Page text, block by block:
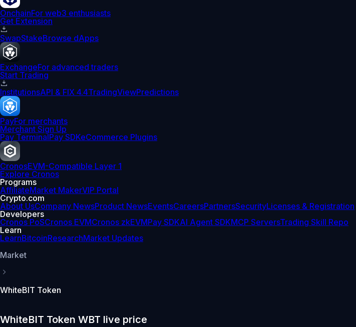
OnchainFor web3 enthusiasts
Get Extension
SwapStakeBrowse dApps
ExchangeFor advanced traders
Start Trading
InstitutionsAPI & FIX 4.4TradingViewPredictions
PayFor merchants
Merchant Sign Up
Pay TerminalPay SDKeCommerce Plugins
CronosEVM-Compatible Layer 1
Explore Cronos
Programs
AffiliateMarket MakerVIP Portal
Crypto.com
About UsCompany NewsProduct NewsEventsCareersPartnersSecurityLicenses & Registration
Developers
Cronos PoSCronos EVMCronos zkEVMPay SDKAI Agent SDKMCP ServersTrading Skill Repo
Learn
LearnBitcoinResearchMarket Updates
Market
WhiteBIT Token
WhiteBIT Token WBT live price